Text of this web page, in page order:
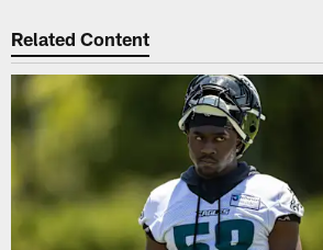
Related Content